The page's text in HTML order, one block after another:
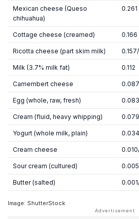
Mexican cheese (Queso
chihuahua)
0.261
Cottage cheese (creamed) 0.166
Ricotta cheese (part skim milk)
Milk (3.7% milk fat) 0.112
Camembert cheese
Egg (whole, raw, fresh)
Cream (fluid, heavy whipping) 0.079
Yogurt (whole milk, plain)
Cream cheese
Sour cream (cultured)
Butter (salted)
Image: ShutterStock